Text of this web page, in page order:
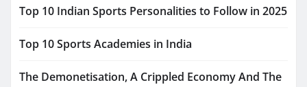
Top 10 Indian Sports Personalities to Follow in 2025
Top 10 Sports Academies in India
The Demonetisation, A Crippled Economy And The